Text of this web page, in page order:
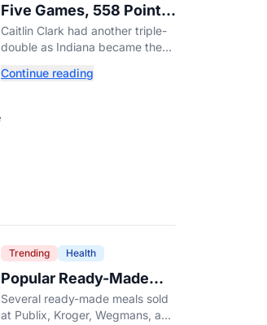
Five Games, 558 Points,
And A Very Different
Fever Team
Caitlin Clark had another triple-
double as Indiana became the
points in five straight games.
Continue reading
Trending Health
Popular Ready-Made
Meals Sold at Publix,
Kroger, and Wegmans
Several ready-made meals sold
at Publix, Kroger, Wegmans, and